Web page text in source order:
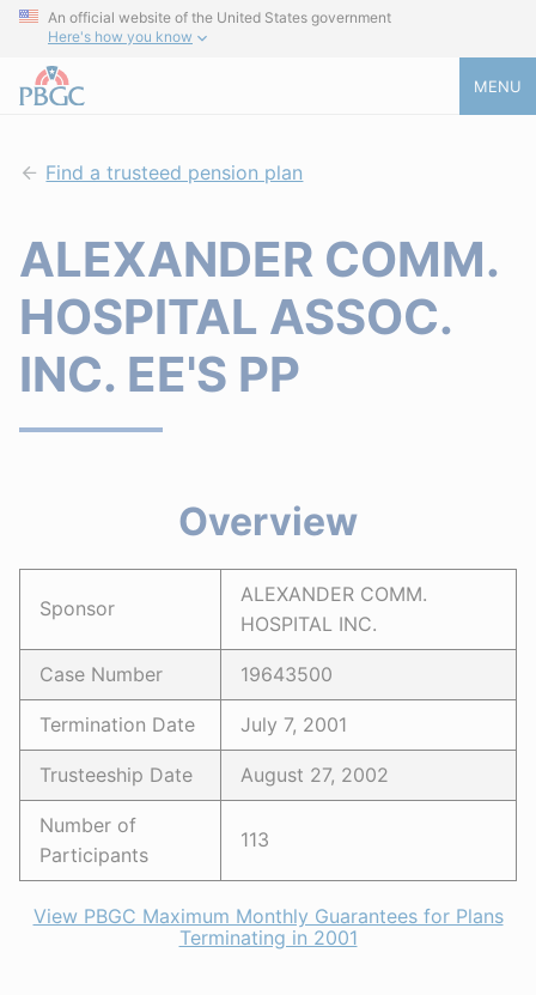
An official website of the United States government
Here's how you know
MENU
Find a trusteed pension plan
ALEXANDER COMM.
HOSPITAL ASSOC.
INC. EE'S PP
Overview
Sponsor
ALEXANDER COMM.
HOSPITAL INC.
Case Number 19643500
Termination Date July 7, 2001
Trusteeship Date August 27, 2002
Number of
Participants
113
View PBGC Maximum Monthly Guarantees for Plans
Terminating in 2001